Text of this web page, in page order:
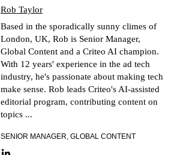
Rob Taylor
Based in the sporadically sunny climes of
London, UK, Rob is Senior Manager,
Global Content and a Criteo AI champion.
With 12 years' experience in the ad tech
industry, he's passionate about making tech
make sense. Rob leads Criteo's AI-assisted
editorial program, contributing content on
topics ...
SENIOR MANAGER, GLOBAL CONTENT